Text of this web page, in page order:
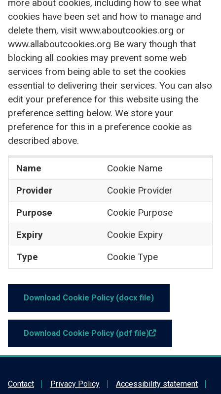
more about cookies, including how to see what
cookies have been set and how to manage and
delete them, visit www.aboutcookies.org or
www.allaboutcookies.org Be wary though that
blocking all cookies may prevent some web
services from being able to set the cookies
essential to delivering their services. You can also
edit your preference for this website using the
preference setting below. We store your
preference for this in a preference cookie as
described above.
Name
Provider
Purpose
Expiry
Cookie Name
Cookie Provider
Cookie Purpose
Cookie Expiry
Cookie Type
Download Cookie Policy (docx file)
Download Cookie Policy (pdf file)Link opens in new
Contact Privacy Policy Accessibility statement